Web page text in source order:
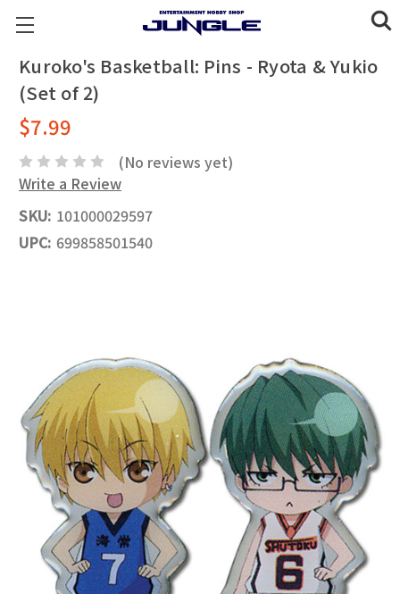
Kuroko's Basketball: Pins - Ryota & Yukio
(Set of 2)
$7.99
(No reviews yet)
Write a Review
SKU: 101000029597
UPC: 699858501540